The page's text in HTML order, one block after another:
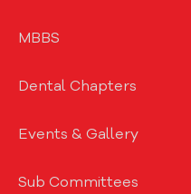
MBBS
Dental Chapters
Events & Gallery
Sub Committees